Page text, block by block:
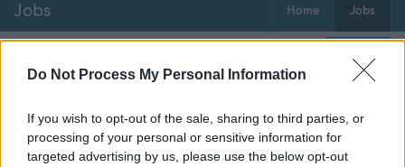
Do Not Process My Personal Information
If you wish to opt-out of the sale, sharing to third parties, or
processing of your personal or sensitive information for
targeted advertising by us, please use the below opt-out
Jobs Home Jobs
Get job alerts for your search emailed
to you
Create
alert